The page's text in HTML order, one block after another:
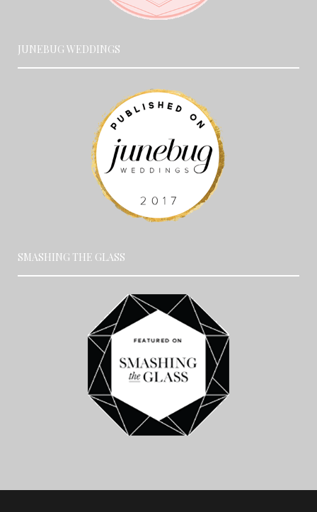
JUNEBUG WEDDINGS
SMASHING THE GLASS